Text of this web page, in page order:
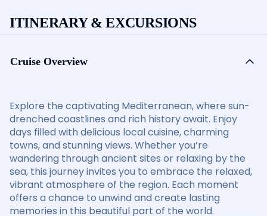
ITINERARY & EXCURSIONS
Cruise Overview
Explore the captivating Mediterranean, where sun-
drenched coastlines and rich history await. Enjoy
days filled with delicious local cuisine, charming
towns, and stunning views. Whether you’re
wandering through ancient sites or relaxing by the
sea, this journey invites you to embrace the relaxed,
vibrant atmosphere of the region. Each moment
offers a chance to unwind and create lasting
memories in this beautiful part of the world.